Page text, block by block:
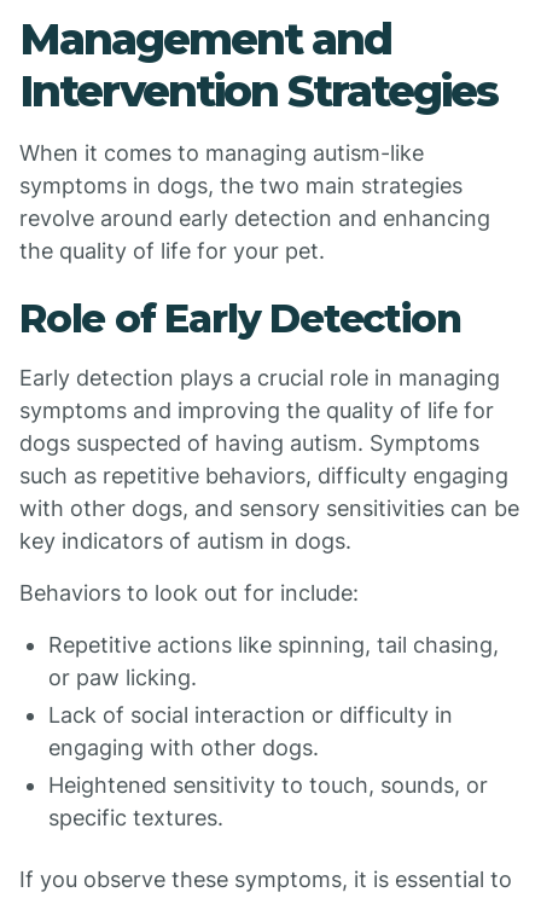
Management and
Intervention Strategies
When it comes to managing autism-like
symptoms in dogs, the two main strategies
revolve around early detection and enhancing
the quality of life for your pet.
Role of Early Detection
Early detection plays a crucial role in managing
symptoms and improving the quality of life for
dogs suspected of having autism. Symptoms
such as repetitive behaviors, difficulty engaging
with other dogs, and sensory sensitivities can be
key indicators of autism in dogs.
Behaviors to look out for include:
Repetitive actions like spinning, tail chasing,
or paw licking.
Lack of social interaction or difficulty in
engaging with other dogs.
Heightened sensitivity to touch, sounds, or
specific textures.
If you observe these symptoms, it is essential to